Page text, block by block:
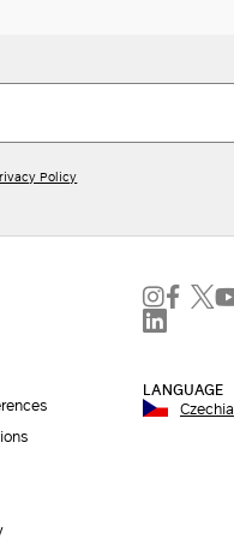
Policy
LANGUAGE
Czechia